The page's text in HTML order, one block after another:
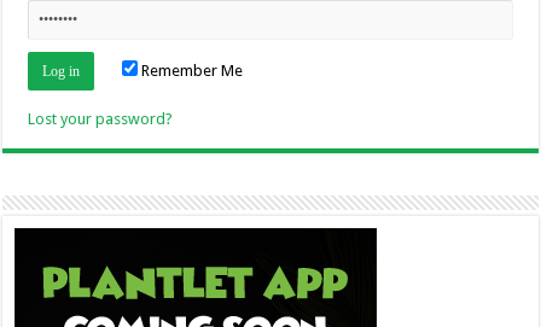
Remember Me
Lost your password?